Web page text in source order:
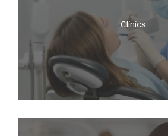
Clinics